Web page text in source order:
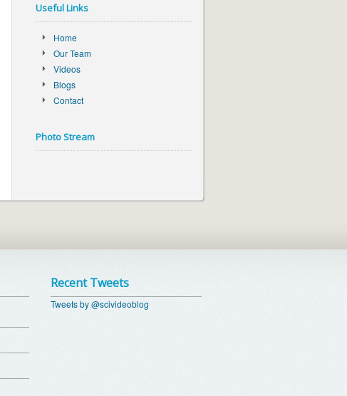
Useful Links
Home
Our Team
Videos
Blogs
Contact
Photo Stream
Recent Tweets
Tweets by @scivideoblog